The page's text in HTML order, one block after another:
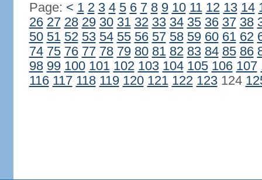
Page: < 1 2 3 4 5 6 7 8 9 10 11 12 13 14
26 27 28 29 30 31 32 33 34 35 36 37 38
50 51 52 53 54 55 56 57 58 59 60 61 62
74 75 76 77 78 79 80 81 82 83 84 85 86
98 99 100 101 102 103 104 105 106 107
116 117 118 119 120 121 122 123124